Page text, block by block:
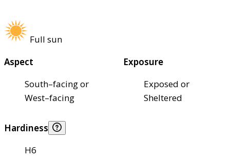
Full sun
Aspect
South–facing or
West–facing
Exposure
Exposed or
Sheltered
Hardiness
H6